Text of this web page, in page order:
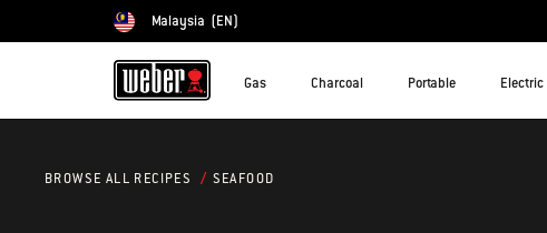
Choose country
Malaysia (EN)
Gas Charcoal Portable Electric
BROWSE ALL RECIPES SEAFOOD